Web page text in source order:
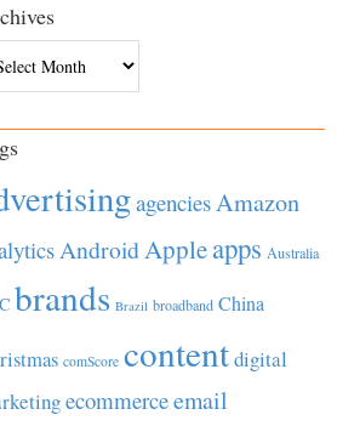
agenciesAmazon
AndroidAppleapps Australia
brands Brazil broadband China
comScore contentdigital
ecommerceemail